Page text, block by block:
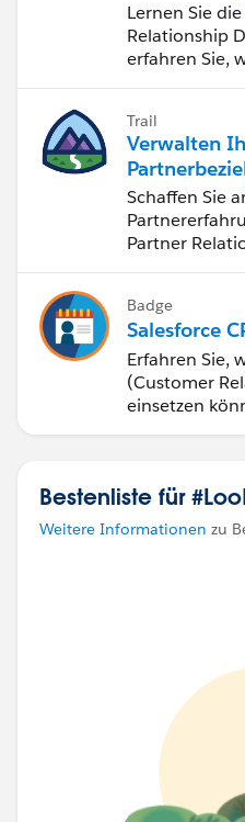
Lernen Sie
Relationship
erfahren Sie,
Beziehungen
bestimmten
können.
Trail
Verwalten
Sales Cloud
Schaffen Sie
Partner
(PRM).
Badge
Salesforce
Erfahren Sie,
(Customer
einsetzen
Bestenliste für
Weitere Informationen zu